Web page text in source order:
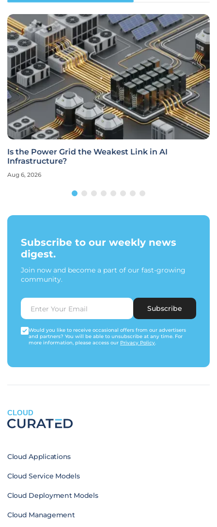
Is the Power Grid the Weakest Link in AI
Infrastructure?
Aug 6, 2026
Subscribe to our weekly news
digest.
Join now and become a part of our fast-growing
community.
Subscribe
Would you like to receive occasional offers from our advertisers
and partners? You will be able to unsubscribe at any time. For
more information, please access our Privacy Policy.
CLOUD
Cloud Applications
Cloud Service Models
Cloud Deployment Models
Cloud Management